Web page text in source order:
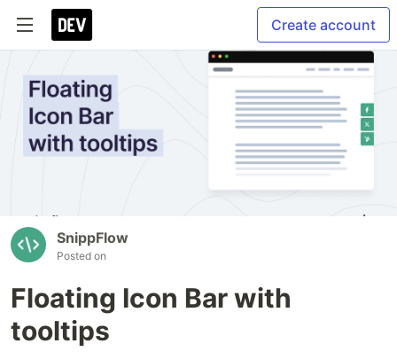
Create account
SnippFlow
Posted on
Floating Icon Bar with
tooltips